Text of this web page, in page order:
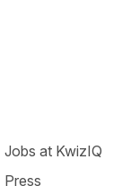
Jobs at KwizIQ
Press